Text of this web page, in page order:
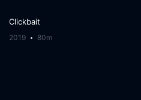
Clickbait
2019 80m